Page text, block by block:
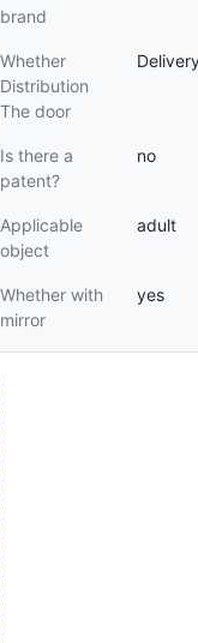
brand
Whether
Distribution
The door
Is there a
patent?
no
Applicable
object
adult
Whether with
mirror
yes